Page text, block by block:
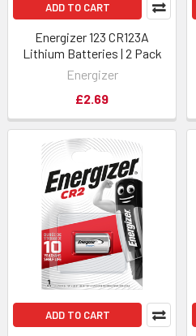
ADD TO CART
Energizer 123 CR123A
Lithium Batteries | 2 Pack
Energizer
£2.69
ADD TO CART